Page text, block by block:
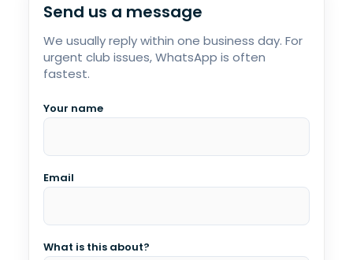
Send us a message
We usually reply within one business day. For
urgent club issues, WhatsApp is often
fastest.
Your name
Email
What is this about?